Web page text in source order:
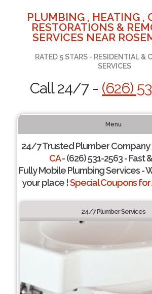
PLUMBING , HEATING ,
RESTORATIONS &
SERVICES NEAR
RATED 5 STARS - RESIDENTIAL &
SERVICES
Call 24/7 - (626)
Menu
24/7 Trusted Plumber Company
CA- (626) 531-2563 - Fast
Fully Mobile Plumbing Services -
your place !Special Coupons for
24/7 Plumber Services